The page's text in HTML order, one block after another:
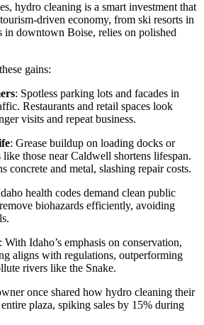
hydro cleaning is a smart investment that
driven economy, from ski resorts in
in downtown Boise, relies on polished
gains:
: Spotless parking lots and facades in
Restaurants and retail spaces look
visits and repeat business.
: Grease buildup on loading docks or
those near Caldwell shortens lifespan.
concrete and metal, slashing repair costs.
health codes demand clean public
biohazards efficiently, avoiding
: With Idaho’s emphasis on conservation,
aligns with regulations, outperforming
rivers like the Snake.
once shared how hydro cleaning their
plaza, spiking sales by 15% during